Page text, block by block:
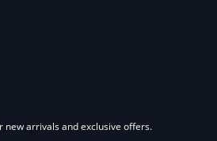
new arrivals and exclusive offers.